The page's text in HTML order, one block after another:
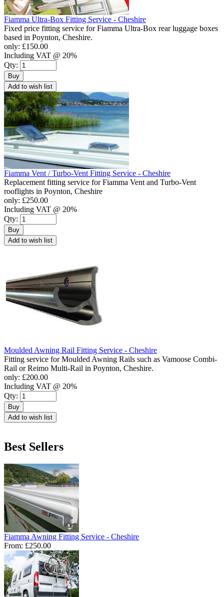
Fiamma Ultra-Box Fitting Service - Cheshire
Fixed price fitting service for Fiamma Ultra-Box rear luggage boxes
based in Poynton, Cheshire.
only: £150.00
Including VAT @ 20%
Qty:
Buy
Add to wish list
Fiamma Vent / Turbo-Vent Fitting Service - Cheshire
Replacement fitting service for Fiamma Vent and Turbo-Vent
rooflights in Poynton, Cheshire
only: £250.00
Including VAT @ 20%
Qty:
Buy
Add to wish list
Moulded Awning Rail Fitting Service - Cheshire
Fitting service for Moulded Awning Rails such as Vamoose Combi-
Rail or Reimo Multi-Rail in Poynton, Cheshire.
only: £200.00
Including VAT @ 20%
Qty:
Buy
Add to wish list
Best Sellers
Fiamma Awning Fitting Service - Cheshire
From: £250.00